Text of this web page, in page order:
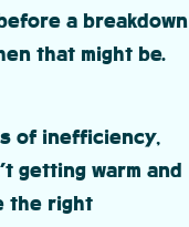
a breakdown
that might be.
of inefficiency,
getting warm and
the right